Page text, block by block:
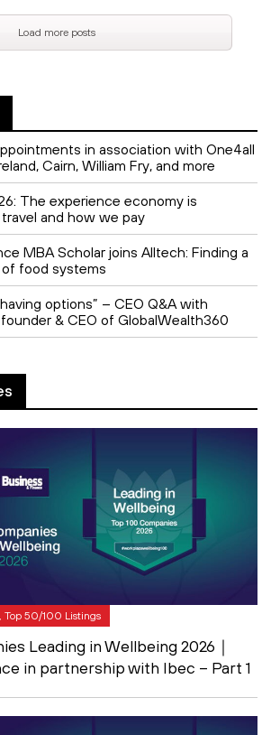
Load more posts
in association with One4all
Cairn, William Fry, and more
The experience economy is
and how we pay
MBA Scholar joins Alltech: Finding a
food systems
options” – CEO Q&A with
& CEO of GlobalWealth360
Top 50/100 Listings
Leading in Wellbeing 2026｜
in partnership with Ibec – Part 1